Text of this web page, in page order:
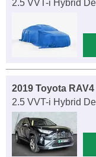
2.5 VVT-i Hybrid
2019 Toyota RAV4
2.5 VVT-i Hybrid